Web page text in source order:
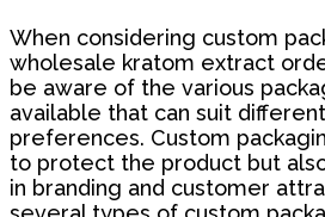
When considering custom
wholesale kratom extract
be aware of the various
available that can suit
preferences. Custom
to protect the product but
in branding and customer